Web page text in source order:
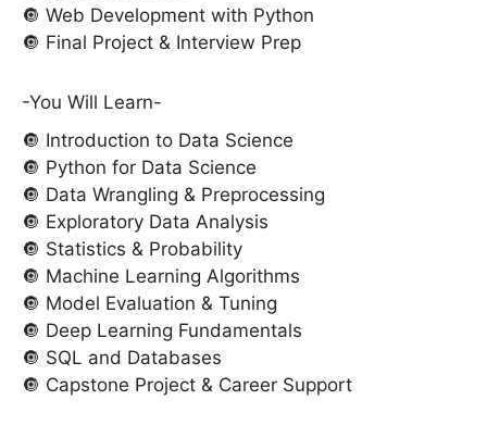
🔘 Web Development with Python
🔘 Final Project & Interview Prep
-You Will Learn-
🔘 Introduction to Data Science
🔘 Python for Data Science
🔘 Data Wrangling & Preprocessing
🔘 Exploratory Data Analysis
🔘 Statistics & Probability
🔘 Machine Learning Algorithms
🔘 Model Evaluation & Tuning
🔘 Deep Learning Fundamentals
🔘 SQL and Databases
🔘 Capstone Project & Career Support